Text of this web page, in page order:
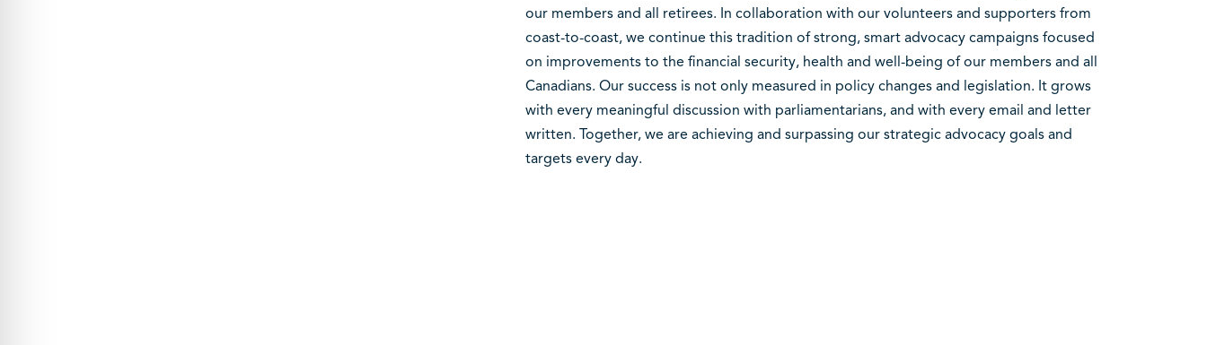
our members and all retirees. In collaboration with our volunteers and supporters from
coast-to-coast, we continue this tradition of strong, smart advocacy campaigns focused
on improvements to the financial security, health and well-being of our members and all
Canadians. Our success is not only measured in policy changes and legislation. It grows
with every meaningful discussion with parliamentarians, and with every email and letter
written. Together, we are achieving and surpassing our strategic advocacy goals and
targets every day.